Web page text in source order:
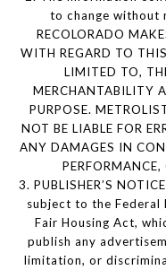
to change without
RECOLORADO
WITH REGARD TO
LIMITED TO,
MERCHANTABILITY
PURPOSE.
NOT BE LIABLE FOR
ANY DAMAGES IN
3. PUBLISHER’S
subject to the Federal
Fair Housing Act,
publish any
limitation, or